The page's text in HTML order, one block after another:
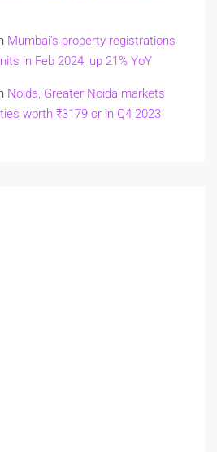
Mumbai’s property registrations
in Feb 2024, up 21% YoY
Noida, Greater Noida markets
worth ₹3179 cr in Q4 2023